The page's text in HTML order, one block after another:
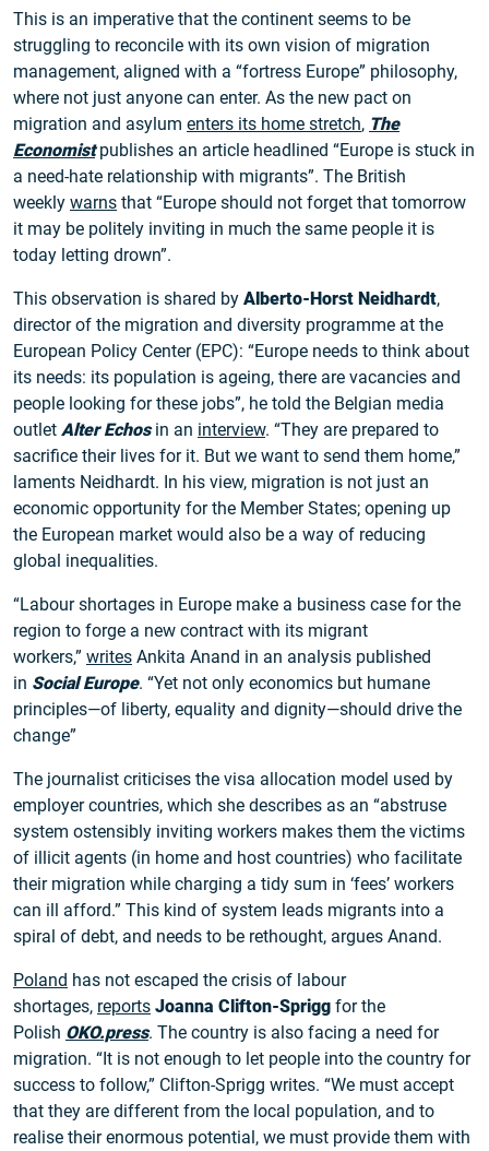
This is an imperative that the continent seems to be
struggling to reconcile with its own vision of migration
management, aligned with a “fortress Europe” philosophy,
where not just anyone can enter. As the new pact on
migration and asylum enters its home stretch, The
Economistpublishes an article headlined “Europe is stuck in
a need-hate relationship with migrants”. The British
weekly warns that “Europe should not forget that tomorrow
it may be politely inviting in much the same people it is
today letting drown”.
This observation is shared by Alberto-Horst Neidhardt,
director of the migration and diversity programme at the
European Policy Center (EPC): “Europe needs to think about
its needs: its population is ageing, there are vacancies and
people looking for these jobs”, he told the Belgian media
outlet Alter Echosin an interview. “They are prepared to
sacrifice their lives for it. But we want to send them home,”
laments Neidhardt. In his view, migration is not just an
economic opportunity for the Member States; opening up
the European market would also be a way of reducing
global inequalities.
“Labour shortages in Europe make a business case for the
region to forge a new contract with its migrant
workers,” writes Ankita Anand in an analysis published
in Social Europe. “Yet not only economics but humane
principles—of liberty, equality and dignity—should drive the
change”
The journalist criticises the visa allocation model used by
employer countries, which she describes as an “abstruse
system ostensibly inviting workers makes them the victims
of illicit agents (in home and host countries) who facilitate
their migration while charging a tidy sum in ‘fees’ workers
can ill afford.” This kind of system leads migrants into a
spiral of debt, and needs to be rethought, argues Anand.
Poland has not escaped the crisis of labour
shortages, reports Joanna Clifton-Sprigg for the
Polish OKO.press. The country is also facing a need for
migration. “It is not enough to let people into the country for
success to follow,” Clifton-Sprigg writes. “We must accept
that they are different from the local population, and to
realise their enormous potential, we must provide them with